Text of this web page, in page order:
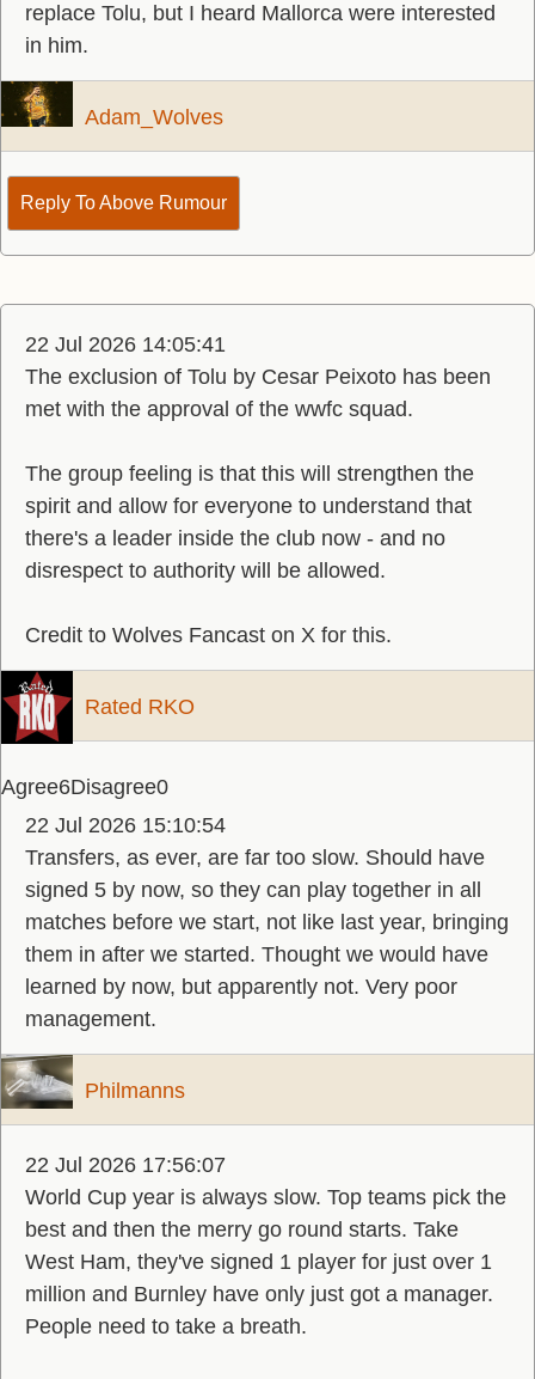
replace Tolu, but I heard Mallorca were interested
in him.
Adam_Wolves
Reply To Above Rumour
22 Jul 2026 14:05:41
The exclusion of Tolu by Cesar Peixoto has been
met with the approval of the wwfc squad.
The group feeling is that this will strengthen the
spirit and allow for everyone to understand that
there's a leader inside the club now - and no
disrespect to authority will be allowed.
Credit to Wolves Fancast on X for this.
Rated RKO
Agree6Disagree0
22 Jul 2026 15:10:54
Transfers, as ever, are far too slow. Should have
signed 5 by now, so they can play together in all
matches before we start, not like last year, bringing
them in after we started. Thought we would have
learned by now, but apparently not. Very poor
management.
Philmanns
22 Jul 2026 17:56:07
World Cup year is always slow. Top teams pick the
best and then the merry go round starts. Take
West Ham, they've signed 1 player for just over 1
million and Burnley have only just got a manager.
People need to take a breath.